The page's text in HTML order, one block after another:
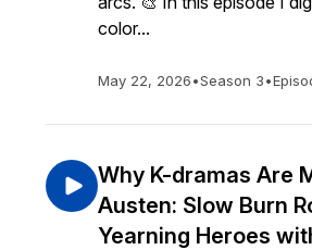
color...
May 22, 2026•Season 3•
Why K-dramas Are
Austen: Slow Burn
Yearning Heroes